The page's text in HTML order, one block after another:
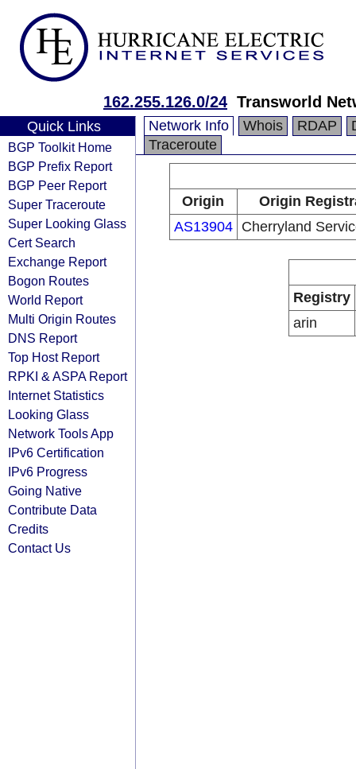
162.255.126.0/24 Transworld
Quick Links
BGP Toolkit Home
BGP Prefix Report
BGP Peer Report
Super Traceroute
Super Looking Glass
Cert Search
Exchange Report
Bogon Routes
World Report
Multi Origin Routes
DNS Report
Top Host Report
RPKI & ASPA Report
Internet Statistics
Looking Glass
Network Tools App
IPv6 Certification
IPv6 Progress
Going Native
Contribute Data
Credits
Contact Us
Network Info Whois RDAP
Traceroute
Origin
Origin
AS13904
Cherryland
Registry
arin